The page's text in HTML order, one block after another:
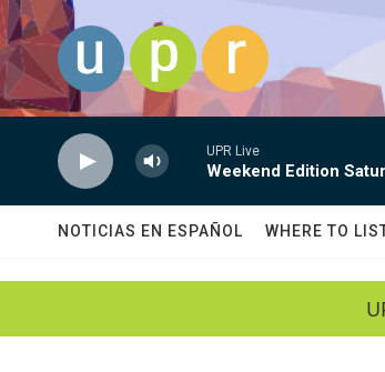
Skip to main content
UPR Live
Weekend Edition
NOTICIAS EN ESPAÑOL WHERE TO